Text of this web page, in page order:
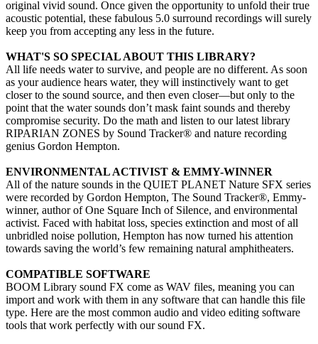
original vivid sound. Once given the opportunity to unfold their true
acoustic potential, these fabulous 5.0 surround recordings will surely
keep you from accepting any less in the future.
WHAT'S SO SPECIAL ABOUT THIS LIBRARY?
All life needs water to survive, and people are no different. As soon
as your audience hears water, they will instinctively want to get
closer to the sound source, and then even closer—but only to the
point that the water sounds don’t mask faint sounds and thereby
compromise security. Do the math and listen to our latest library
RIPARIAN ZONES by Sound Tracker® and nature recording
genius Gordon Hempton.
ENVIRONMENTAL ACTIVIST & EMMY-WINNER
All of the nature sounds in the QUIET PLANET Nature SFX series
were recorded by Gordon Hempton, The Sound Tracker®, Emmy-
winner, author of One Square Inch of Silence, and environmental
activist. Faced with habitat loss, species extinction and most of all
unbridled noise pollution, Hempton has now turned his attention
towards saving the world’s few remaining natural amphitheaters.
COMPATIBLE SOFTWARE
BOOM Library sound FX come as WAV files, meaning you can
import and work with them in any software that can handle this file
type. Here are the most common audio and video editing software
tools that work perfectly with our sound FX.